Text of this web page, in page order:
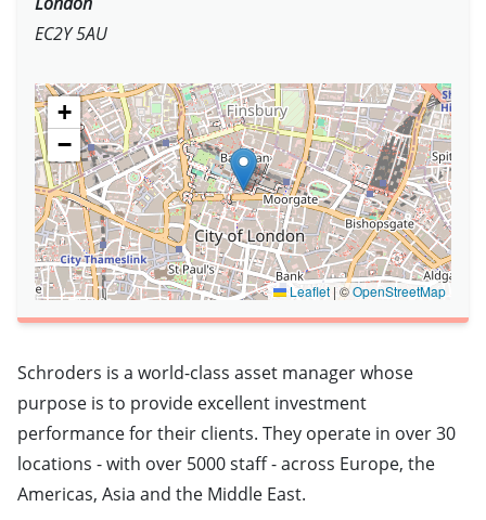
EC2Y 5AU
+
−
Leaflet |©OpenStreetMap
Schroders is a world-class asset manager whose
purpose is to provide excellent investment
performance for their clients. They operate in over 30
locations - with over 5000 staff - across Europe, the
Americas, Asia and the Middle East.